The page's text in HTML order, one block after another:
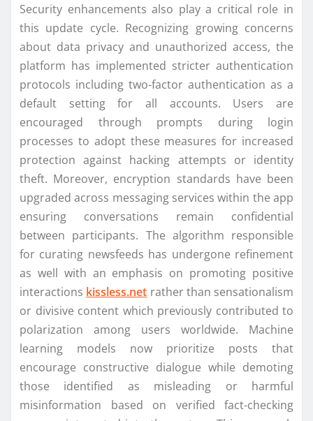
Security enhancements also play a critical role in
this update cycle. Recognizing growing concerns
about data privacy and unauthorized access, the
platform has implemented stricter authentication
protocols including two-factor authentication as a
default setting for all accounts. Users are
encouraged through prompts during login
processes to adopt these measures for increased
protection against hacking attempts or identity
theft. Moreover, encryption standards have been
upgraded across messaging services within the app
ensuring conversations remain confidential
between participants. The algorithm responsible
for curating newsfeeds has undergone refinement
as well with an emphasis on promoting positive
interactions kissless.net rather than sensationalism
or divisive content which previously contributed to
polarization among users worldwide. Machine
learning models now prioritize posts that
encourage constructive dialogue while demoting
those identified as misleading or harmful
misinformation based on verified fact-checking